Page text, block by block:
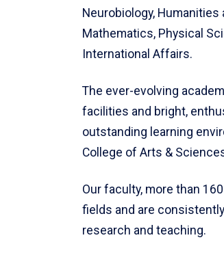
Neurobiology,
Mathematics, Physical
International Affairs.
The ever-evolving
facilities and bright,
outstanding learning
College of Arts &
Our faculty, more than
fields and are
research and teaching.